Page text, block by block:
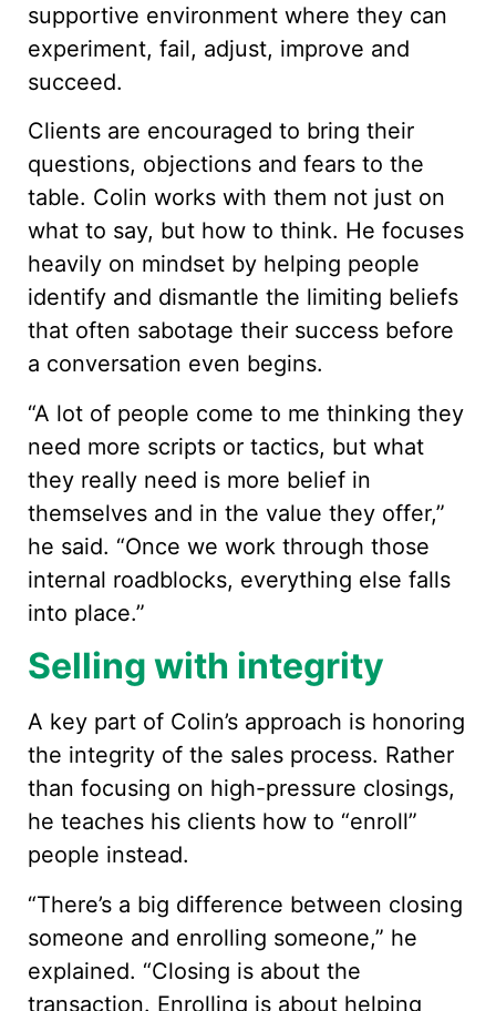
supportive environment where they can
experiment, fail, adjust, improve and
succeed.
Clients are encouraged to bring their
questions, objections and fears to the
table. Colin works with them not just on
what to say, but how to think. He focuses
heavily on mindset by helping people
identify and dismantle the limiting beliefs
that often sabotage their success before
a conversation even begins.
“A lot of people come to me thinking they
need more scripts or tactics, but what
they really need is more belief in
themselves and in the value they offer,”
he said. “Once we work through those
internal roadblocks, everything else falls
into place.”
Selling with integrity
A key part of Colin’s approach is honoring
the integrity of the sales process. Rather
than focusing on high-pressure closings,
he teaches his clients how to “enroll”
people instead.
“There’s a big difference between closing
someone and enrolling someone,” he
explained. “Closing is about the
transaction. Enrolling is about helping